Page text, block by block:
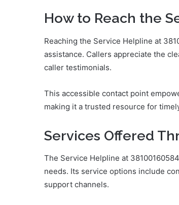
How to Reach the
Reaching the Service Helpline at
assistance. Callers appreciate the
caller testimonials.
This accessible contact point
making it a trusted resource for
Services Offered
The Service Helpline at
needs. Its service options include
support channels.